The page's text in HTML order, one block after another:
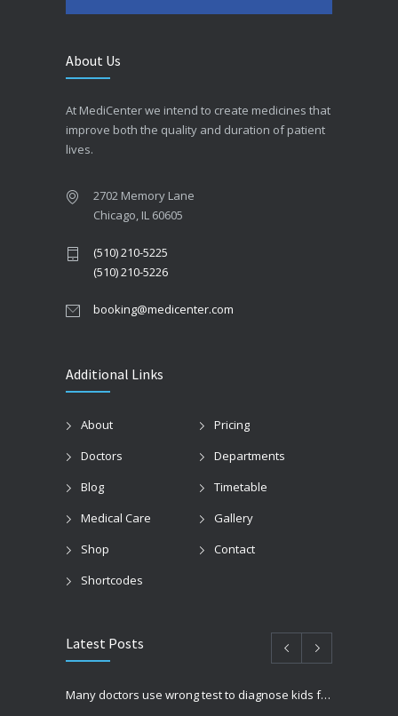
About Us
At MediCenter we intend to create medicines that
improve both the quality and duration of patient
lives.
2702 Memory Lane
Chicago, IL 60605
(510) 210-5225
(510) 210-5226
booking@medicenter.com
Additional Links
About
Pricing
Doctors
Departments
Blog
Timetable
Medical Care
Gallery
Shop
Contact
Shortcodes
Latest Posts
Many doctors use wrong test to diagnose kids food allergies